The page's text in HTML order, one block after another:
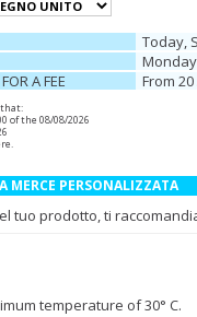
Today,
A FEE
From
that:
of the 08/08/2026
.
MERCE PERSONALIZZATA
tuo prodotto, ti
temperature of 30° C.